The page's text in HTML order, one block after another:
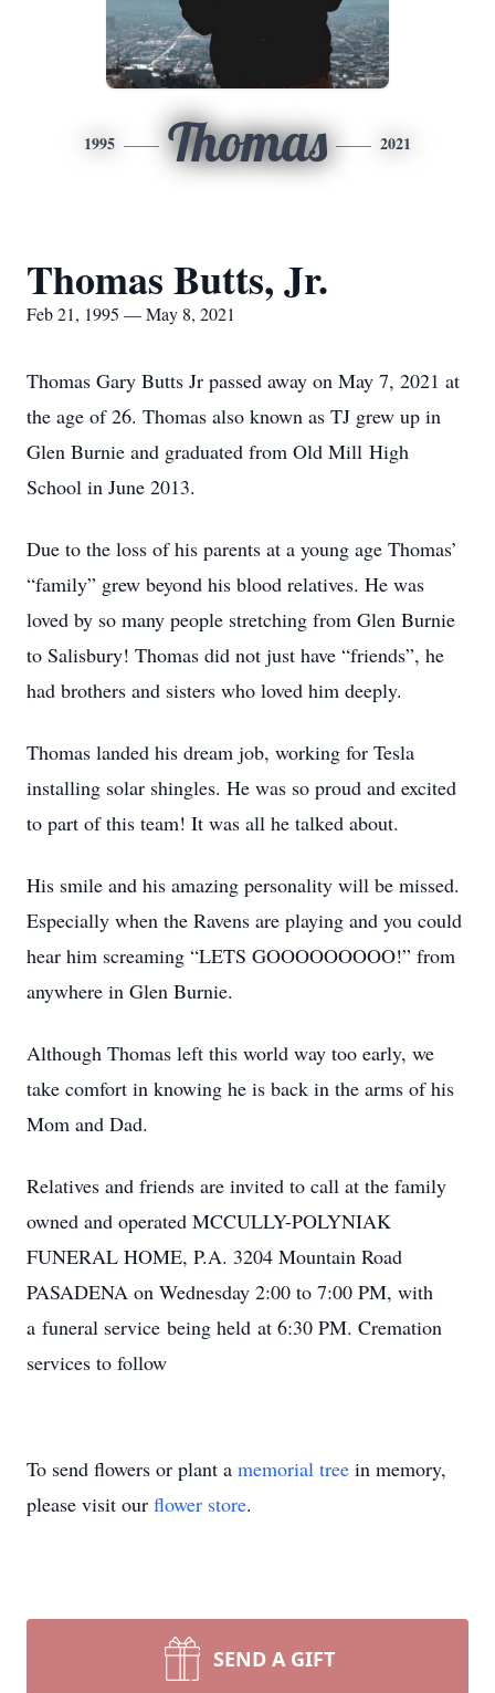
1995 Thomas 2021
Thomas Butts, Jr.
Feb 21, 1995 — May 8, 2021
Thomas Gary Butts Jr passed away on May 7, 2021 at
the age of 26. Thomas also known as TJ grew up in
Glen Burnie and graduated from Old Mill High
School in June 2013.
Due to the loss of his parents at a young age Thomas’
“family” grew beyond his blood relatives. He was
loved by so many people stretching from Glen Burnie
to Salisbury! Thomas did not just have “friends”, he
had brothers and sisters who loved him deeply.
Thomas landed his dream job, working for Tesla
installing solar shingles. He was so proud and excited
to part of this team! It was all he talked about.
His smile and his amazing personality will be missed.
Especially when the Ravens are playing and you could
hear him screaming “LETS GOOOOOOOOO!” from
anywhere in Glen Burnie.
Although Thomas left this world way too early, we
take comfort in knowing he is back in the arms of his
Mom and Dad.
Relatives and friends are invited to call at the family
owned and operated MCCULLY-POLYNIAK
FUNERAL HOME, P.A. 3204 Mountain Road
PASADENA on Wednesday 2:00 to 7:00 PM, with
a funeral service being held at 6:30 PM. Cremation
services to follow
To send flowers or plant a memorial tree in memory,
please visit our flower store.
SEND A GIFT